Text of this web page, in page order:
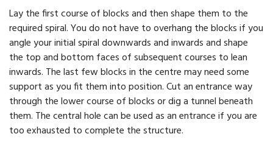
Lay the first course of blocks and then shape them to the
required spiral. You do not have to overhang the blocks if you
angle your initial spiral downwards and inwards and shape
the top and bottom faces of subsequent courses to lean
inwards. The last few blocks in the centre may need some
support as you fit them into position. Cut an entrance way
through the lower course of blocks or dig a tunnel beneath
them. The central hole can be used as an entrance if you are
too exhausted to complete the structure.